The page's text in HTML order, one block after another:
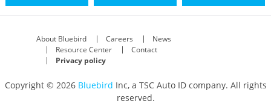
About Bluebird Careers
News
Resource Center
Contact
Privacy policy
Copyright © 2026 Bluebird Inc, a TSC Auto ID company. All rights
reserved.